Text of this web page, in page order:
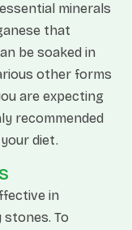
minerals
that
be soaked in
other forms
are expecting
recommended
diet.
in
To